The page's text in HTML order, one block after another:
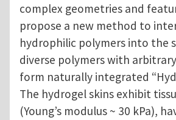
complex geometries and
propose a new method to
hydrophilic polymers into the
diverse polymers with
form naturally integrated
The hydrogel skins exhibit
(Young’s modulus ~ 30 kPa),